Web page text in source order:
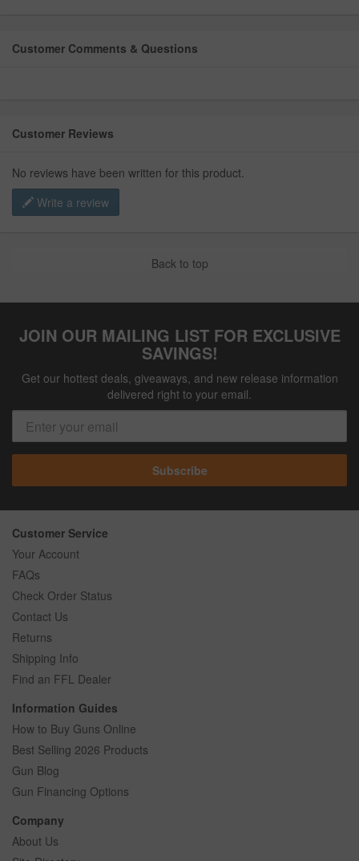
Customer Comments & Questions
Customer Reviews
No reviews have been written for this product.
Write a review
Back to top
JOIN OUR MAILING LIST FOR EXCLUSIVE
SAVINGS!
Get our hottest deals, giveaways, and new release information
delivered right to your email.
Subscribe
Customer Service
Your Account
FAQs
Check Order Status
Contact Us
Returns
Shipping Info
Find an FFL Dealer
Information Guides
How to Buy Guns Online
Best Selling 2026 Products
Gun Blog
Gun Financing Options
Company
About Us